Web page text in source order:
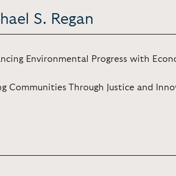
S. Regan
Environmental Progress with
Communities Through Justice and